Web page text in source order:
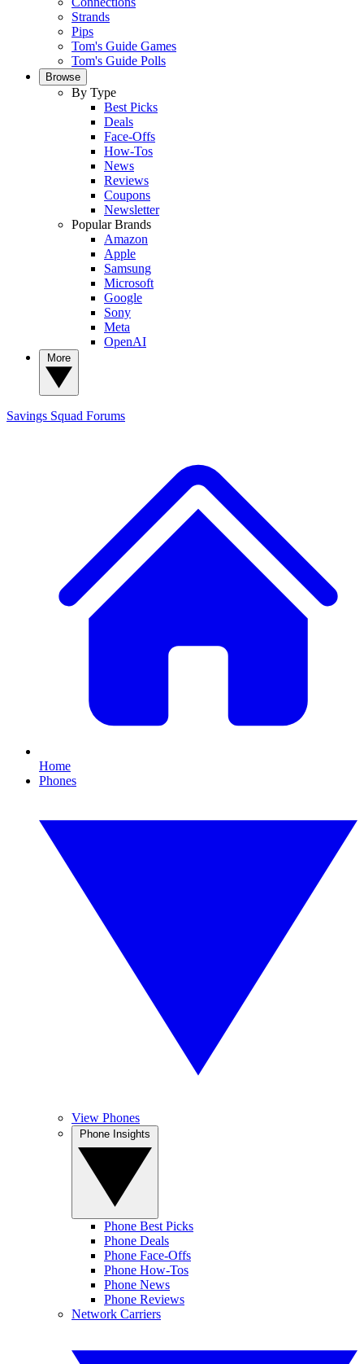
Strands
Pips
Tom's Guide Games
Tom's Guide Polls
Browse
By Type
Best Picks
Deals
Face-Offs
How-Tos
News
Reviews
Coupons
Newsletter
Popular Brands
Amazon
Apple
Samsung
Microsoft
Google
Sony
Meta
OpenAI
Savings Squad Forums
Home
Phones
View Phones
Phone Best Picks
Phone Deals
Phone Face-Offs
Phone How-Tos
Phone News
Phone Reviews
Network Carriers